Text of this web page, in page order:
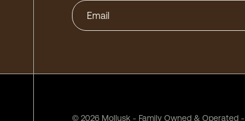
© 2026 Mollusk - Family Owned & Operated -